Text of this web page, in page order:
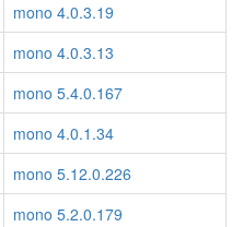
mono 4.0.3.19
mono 4.0.3.13
mono 5.4.0.167
mono 4.0.1.34
mono 5.12.0.226
mono 5.2.0.179